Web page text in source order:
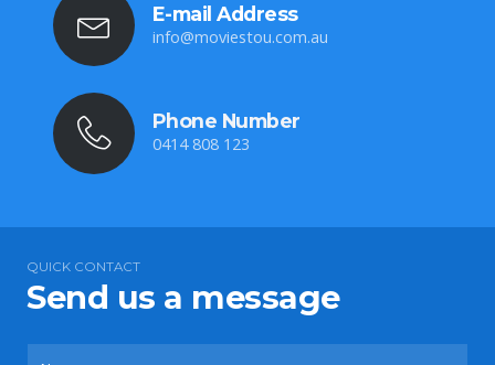
E-mail Address
info@moviestou.com.au
Phone Number
0414 808 123
QUICK CONTACT
Send us a message